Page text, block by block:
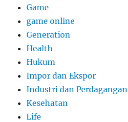
Game
game online
Generation
Health
Hukum
Impor dan Ekspor
Industri dan Perdagangan
Kesehatan
Life